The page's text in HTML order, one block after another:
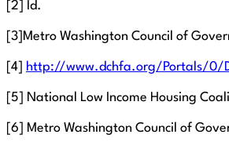
[2] Id.
[3]Metro Washington Council of
[4] http://www.dchfa.org/Portals/0/
[5] National Low Income Housing
[6] Metro Washington Council of